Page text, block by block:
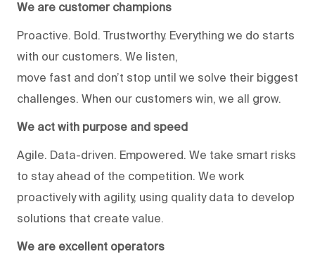
We are customer champions
Proactive. Bold. Trustworthy. Everything we do starts
with our customers. We listen,
move fast and don’t stop until we solve their biggest
challenges. When our customers win, we all grow.
We act with purpose and speed
Agile. Data-driven. Empowered. We take smart risks
to stay ahead of the competition. We work
proactively with agility, using quality data to develop
solutions that create value.
We are excellent operators